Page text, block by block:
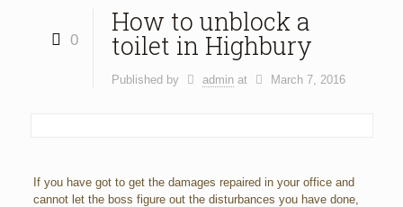
0
How to unblock a
toilet in Highbury
Published by admin at March 7, 2016
If you have got to get the damages repaired in your office and
cannot let the boss figure out the disturbances you have done,